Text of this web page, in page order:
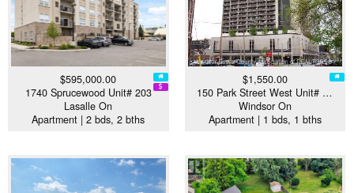
$595,000.00
1740 Sprucewood Unit# 203
Lasalle On
Apartment | 2 bds, 2 bths
$1,550.00
150 Park Street West Unit# …
Windsor On
Apartment | 1 bds, 1 bths